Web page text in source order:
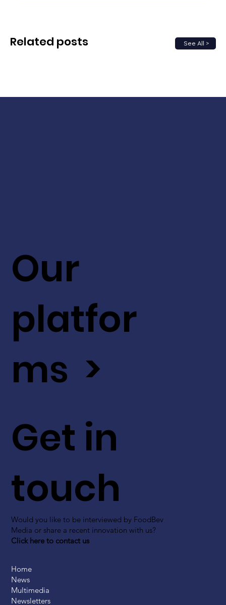
See All >
Related posts
Get in
touch
Would you like to be interviewed by FoodBev
Media or share a recent innovation with us?
Click here to contact us
Our
platfor
ms >
Home
News
Multimedia
Newsletters